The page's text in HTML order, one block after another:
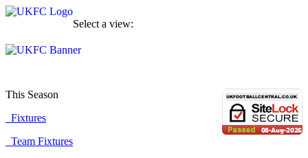
Select a view:
This Season
Fixtures
Team Fixtures